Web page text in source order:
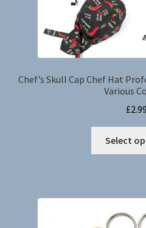
Chef’s Skull Cap Chef Hat
Various
£2.99
Select